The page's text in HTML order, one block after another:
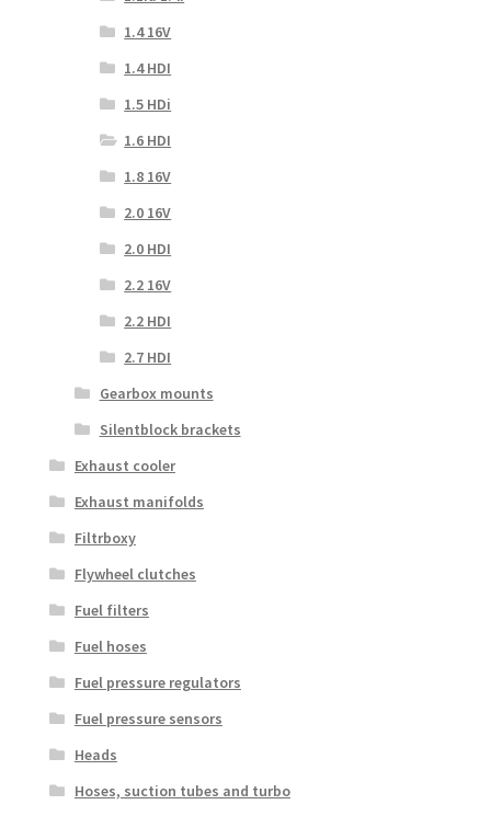
1.4 16V
1.4 HDI
1.5 HDi
1.6 HDI
1.8 16V
2.0 16V
2.0 HDI
2.2 16V
2.2 HDI
2.7 HDI
Gearbox mounts
Silentblock brackets
Exhaust cooler
Exhaust manifolds
Filtrboxy
Flywheel clutches
Fuel filters
Fuel hoses
Fuel pressure regulators
Fuel pressure sensors
Heads
Hoses, suction tubes and turbo